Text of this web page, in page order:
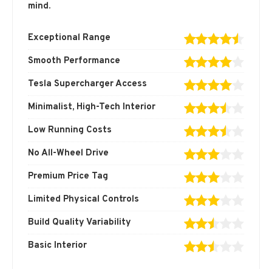
mind.
Exceptional Range
Smooth Performance
Tesla Supercharger Access
Minimalist, High-Tech Interior
Low Running Costs
No All-Wheel Drive
Premium Price Tag
Limited Physical Controls
Build Quality Variability
Basic Interior